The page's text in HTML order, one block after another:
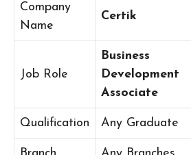
Company
Name
Certik
Job Role
Business
Development
Associate
Qualification Any Graduate